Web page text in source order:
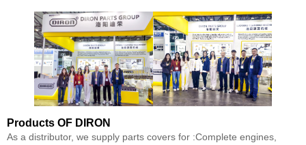
Products OF DIRON
As a distributor, we supply parts covers for :Complete engines,